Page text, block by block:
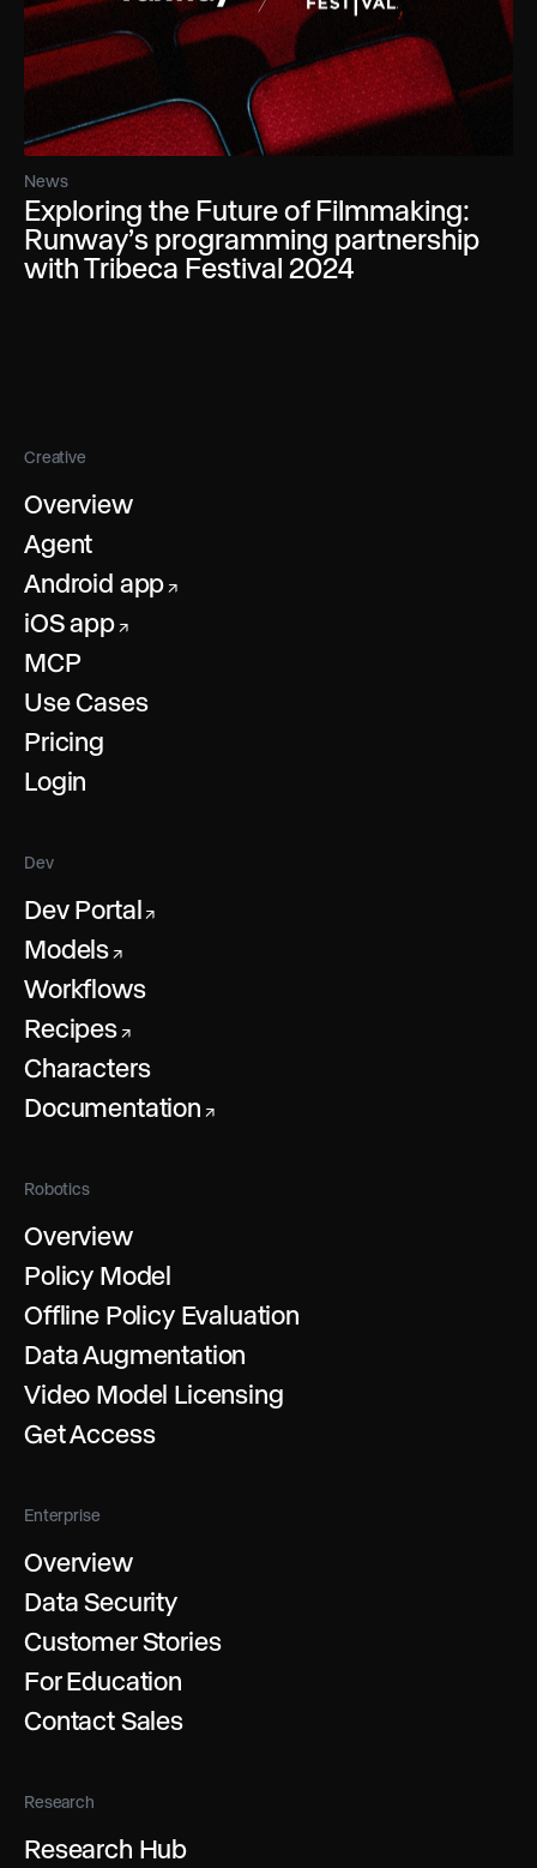
News
Exploring the Future of Filmmaking:
Runway’s programming partnership
with Tribeca Festival 2024
Creative
Overview
Agent
Android app ↗
iOS app↗
MCP
Use Cases
Pricing
Login
Dev
Dev Portal ↗
Models ↗
Workflows
Recipes↗
Characters
Documentation ↗
Robotics
Overview
Policy Model
Offline Policy Evaluation
Data Augmentation
Video Model Licensing
Get Access
Enterprise
Overview
Data Security
Customer Stories
For Education
Contact Sales
Research
Research Hub